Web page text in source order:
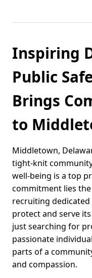
Inspiring
Public
Brings
to
Middletown,
tight-knit
well-being is a top
commitment lies
recruiting
protect and serve
just searching for
passionate
parts of a
and compassion.